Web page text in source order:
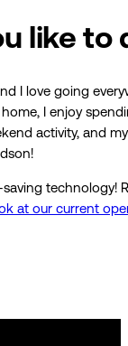
like
I love going
I enjoy
activity, and
technology!
at our current